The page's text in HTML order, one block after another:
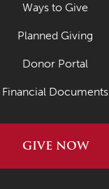
Ways to Give
Planned Giving
Donor Portal
Financial Documents
GIVE NOW